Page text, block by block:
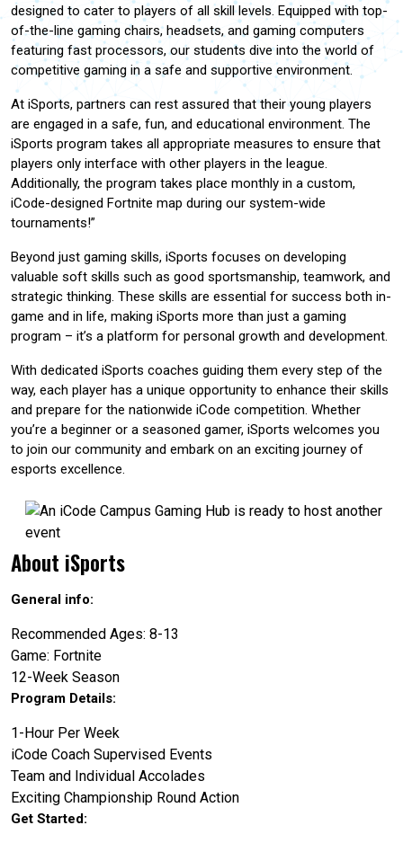
designed to cater to players of all skill levels. Equipped with top-
of-the-line gaming chairs, headsets, and gaming computers
featuring fast processors, our students dive into the world of
competitive gaming in a safe and supportive environment.
At iSports, partners can rest assured that their young players
are engaged in a safe, fun, and educational environment. The
iSports program takes all appropriate measures to ensure that
players only interface with other players in the league.
Additionally, the program takes place monthly in a custom,
iCode-designed Fortnite map during our system-wide
tournaments!”
Beyond just gaming skills, iSports focuses on developing
valuable soft skills such as good sportsmanship, teamwork, and
strategic thinking. These skills are essential for success both in-
game and in life, making iSports more than just a gaming
program – it’s a platform for personal growth and development.
With dedicated iSports coaches guiding them every step of the
way, each player has a unique opportunity to enhance their skills
and prepare for the nationwide iCode competition. Whether
you’re a beginner or a seasoned gamer, iSports welcomes you
to join our community and embark on an exciting journey of
esports excellence.
About iSports
General info:
Recommended Ages: 8-13
Game: Fortnite
12-Week Season
Program Details:
1-Hour Per Week
iCode Coach Supervised Events
Team and Individual Accolades
Exciting Championship Round Action
Get Started: